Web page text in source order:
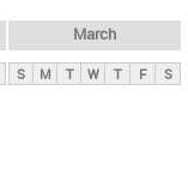
March
S M T W T F S